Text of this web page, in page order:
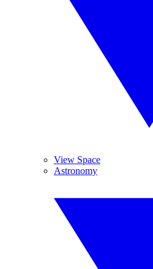
View Space
Astronomy